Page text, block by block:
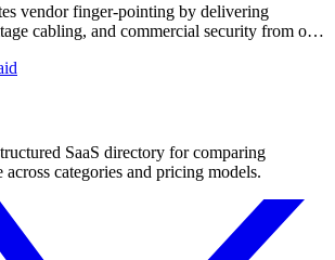
vendor finger-pointing by delivering
cabling, and commercial security from one
SaaS directory for comparing
categories and pricing models.